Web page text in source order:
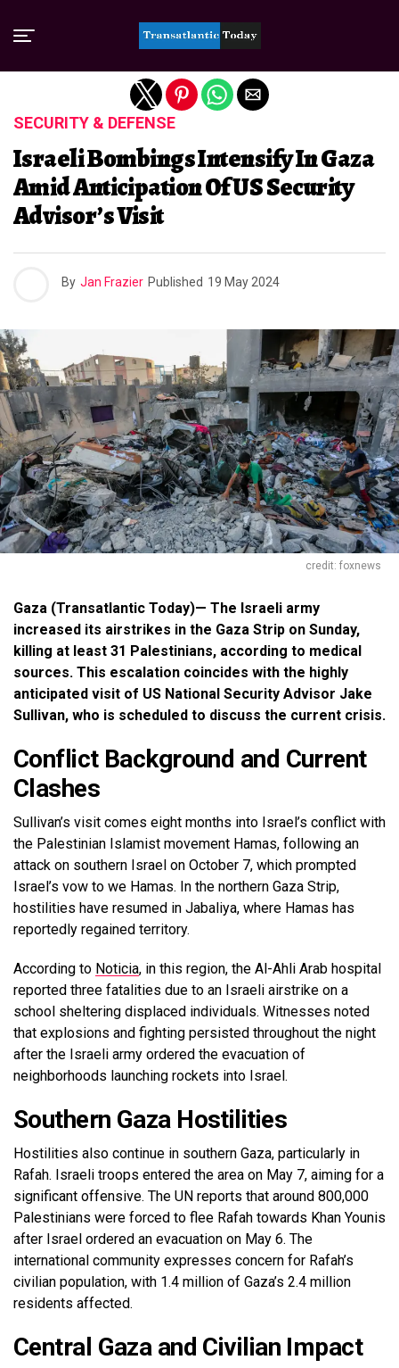
SECURITY & DEFENSE
Israeli Bombings Intensify In Gaza
Amid Anticipation Of US Security
Advisor’s Visit
By Jan Frazier Published 19 May 2024
credit: foxnews
Gaza (Transatlantic Today)— The Israeli army
increased its airstrikes in the Gaza Strip on Sunday,
killing at least 31 Palestinians, according to medical
sources. This escalation coincides with the highly
anticipated visit of US National Security Advisor Jake
Sullivan, who is scheduled to discuss the current crisis.
Conflict Background and Current
Clashes
Sullivan’s visit comes eight months into Israel’s conflict with
the Palestinian Islamist movement Hamas, following an
attack on southern Israel on October 7, which prompted
Israel’s vow to we Hamas. In the northern Gaza Strip,
hostilities have resumed in Jabaliya, where Hamas has
reportedly regained territory.
According to Noticia, in this region, the Al-Ahli Arab hospital
reported three fatalities due to an Israeli airstrike on a
school sheltering displaced individuals. Witnesses noted
that explosions and fighting persisted throughout the night
after the Israeli army ordered the evacuation of
neighborhoods launching rockets into Israel.
Southern Gaza Hostilities
Hostilities also continue in southern Gaza, particularly in
Rafah. Israeli troops entered the area on May 7, aiming for a
significant offensive. The UN reports that around 800,000
Palestinians were forced to flee Rafah towards Khan Younis
after Israel ordered an evacuation on May 6. The
international community expresses concern for Rafah’s
civilian population, with 1.4 million of Gaza’s 2.4 million
residents affected.
Central Gaza and Civilian Impact
Exit mobile version